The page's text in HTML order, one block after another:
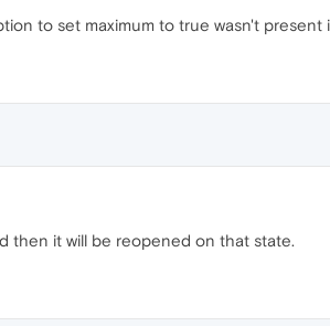
to set maximum to true wasn't present
then it will be reopened on that state.